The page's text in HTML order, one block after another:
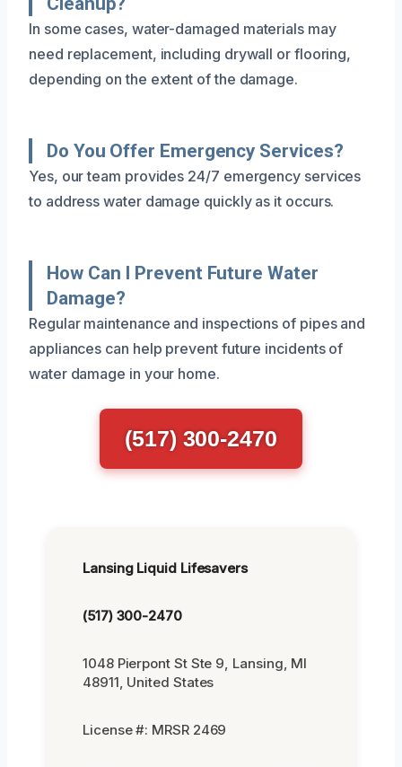
In some cases, water-damaged materials may
need replacement, including drywall or flooring,
depending on the extent of the damage.
Do You Offer Emergency Services?
Yes, our team provides 24/7 emergency services
to address water damage quickly as it occurs.
How Can I Prevent Future Water
Damage?
Regular maintenance and inspections of pipes and
appliances can help prevent future incidents of
water damage in your home.
(517) 300-2470
Lansing Liquid Lifesavers
(517) 300-2470
1048 Pierpont St Ste 9, Lansing, MI
48911, United States
License #: MRSR 2469